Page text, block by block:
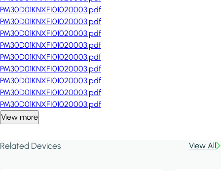
PM30D01KNXFI01020003.pdf
PM30D01KNXFI01020003.pdf
PM30D01KNXFI01020003.pdf
PM30D01KNXFI01020003.pdf
PM30D01KNXFI01020003.pdf
PM30D01KNXFI01020003.pdf
PM30D01KNXFI01020003.pdf
PM30D01KNXFI01020003.pdf
PM30D01KNXFI01020003.pdf
View more
Related Devices View All